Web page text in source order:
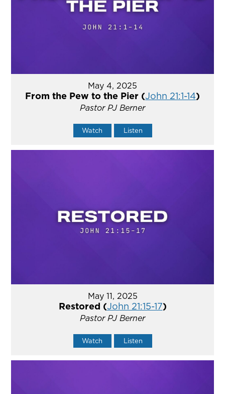
May 4, 2025
From the Pew to the Pier (John 21:1-14)
Pastor PJ Berner
Watch Listen
May 11, 2025
Restored (John 21:15-17)
Pastor PJ Berner
Watch Listen